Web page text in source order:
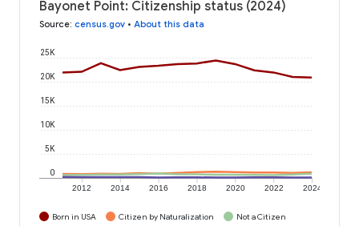
Bayonet Point: Citizenship status (2024)
Source: census.gov • About this data
2012 2014 2016 2018 2020 2022 2024
0
5K
10K
15K
20K
25K
Born in USA Citizen by Naturalization
Not a Citizen